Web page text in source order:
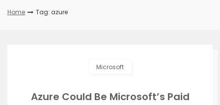
Home Tag: azure
Microsoft
Azure Could Be Microsoft’s Paid